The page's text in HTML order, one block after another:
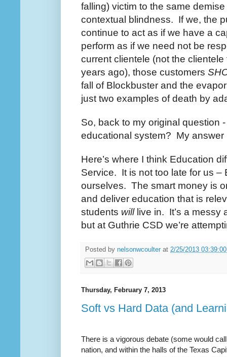
falling) victim to the same
contextual blindness. If we, the
continue to act as if we have a
perform as if we need not be
current clientele (not the
years ago), those customers
fall of Blockbuster and the
just two examples of death by
So, back to my original question
educational system? My answer
Here’s where I think Education
Service. It is not too late for us –
ourselves. The smart money is
and deliver education that is
students willlive in. It’s a messy
but at Guthrie CSD we’re
Posted by nelsonwcoulter at 2/25/2013
Thursday, February 7, 2013
Soft vs Hard Data (and
There is a vigorous debate (some would
nation, and within the halls of the Texas